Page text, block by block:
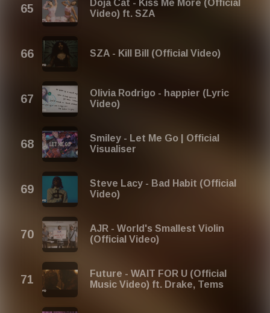
Doja Cat - Kiss Me More (Official
Video) ft. SZA
SZA - Kill Bill (Official Video)
Olivia Rodrigo - happier (Lyric
Video)
Smiley - Let Me Go | Official
Visualiser
Steve Lacy - Bad Habit (Official
Video)
AJR - World's Smallest Violin
(Official Video)
Future - WAIT FOR U (Official
Music Video) ft. Drake, Tems